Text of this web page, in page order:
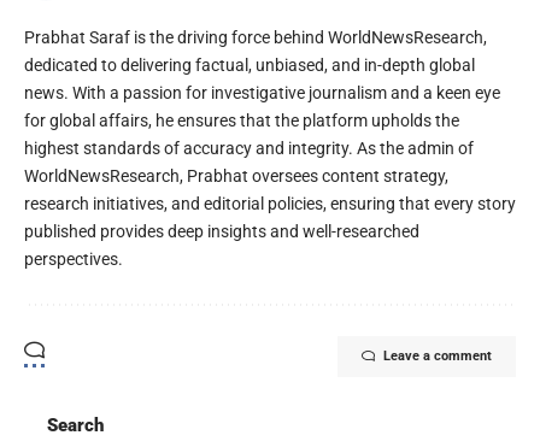
Prabhat Saraf is the driving force behind WorldNewsResearch,
dedicated to delivering factual, unbiased, and in-depth global
news. With a passion for investigative journalism and a keen eye
for global affairs, he ensures that the platform upholds the
highest standards of accuracy and integrity. As the admin of
WorldNewsResearch, Prabhat oversees content strategy,
research initiatives, and editorial policies, ensuring that every story
published provides deep insights and well-researched
perspectives.
Leave a comment
Search